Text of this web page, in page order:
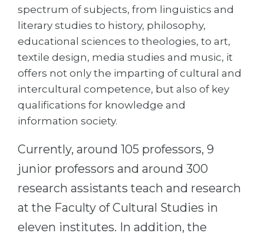
Sample Vacancies
Holland Test
Interest Map Test
RIASEC Test
Success
100%
Our students successfully enroll in
Physics
Management
Other Field
WE APPLY FROM...
Ukraine
Armenia
Belarus
Other Country
spectrum of subjects, from linguistics and
literary studies to history, philosophy,
educational sciences to theologies, to art,
textile design, media studies and music, it
offers not only the imparting of cultural and
intercultural competence, but also of key
qualifications for knowledge and
information society.
Currently, around 105 professors, 9
junior professors and around 300
research assistants teach and research
at the Faculty of Cultural Studies in
eleven institutes. In addition, the